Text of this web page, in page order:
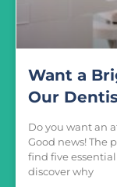
Want a
Our
Do you want an
Good news! The
find five
discover why